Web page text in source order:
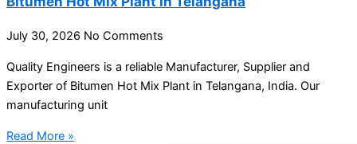
July 30, 2026 No Comments
Quality Engineers is a reliable Manufacturer, Supplier and
Exporter of Bitumen Hot Mix Plant in Telangana, India. Our
manufacturing unit
Read More »